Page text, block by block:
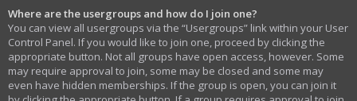
Where are the usergroups and how do I join one?
You can view all usergroups via the “Usergroups” link within your User
Control Panel. If you would like to join one, proceed by clicking the
appropriate button. Not all groups have open access, however. Some
may require approval to join, some may be closed and some may
even have hidden memberships. If the group is open, you can join it